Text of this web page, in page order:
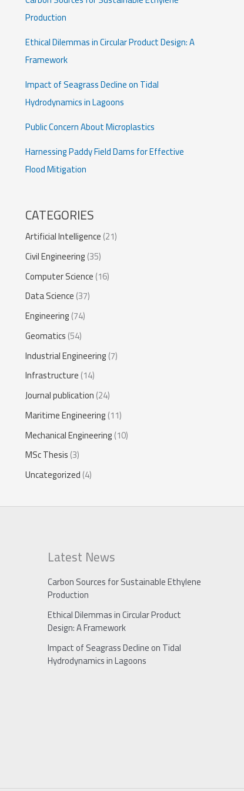
Production
Ethical Dilemmas in Circular Product Design: A
Framework
Impact of Seagrass Decline on Tidal
Hydrodynamics in Lagoons
Public Concern About Microplastics
Harnessing Paddy Field Dams for Effective
Flood Mitigation
CATEGORIES
Artificial Intelligence(21)
Civil Engineering(35)
Computer Science(16)
Data Science(37)
Engineering(74)
Geomatics(54)
Industrial Engineering(7)
Infrastructure(14)
Journal publication(24)
Maritime Engineering(11)
Mechanical Engineering(10)
MSc Thesis(3)
Uncategorized(4)
Latest News
Carbon Sources for Sustainable Ethylene
Production
Ethical Dilemmas in Circular Product
Design: A Framework
Impact of Seagrass Decline on Tidal
Hydrodynamics in Lagoons